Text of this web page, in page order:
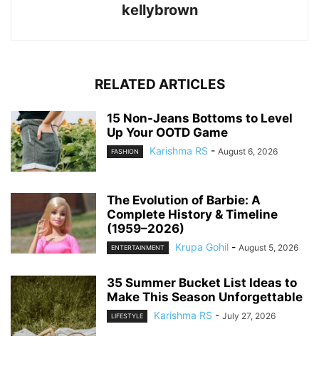
kellybrown
RELATED ARTICLES
15 Non-Jeans Bottoms to Level
Up Your OOTD Game
FASHION Karishma RS - August 6, 2026
The Evolution of Barbie: A
Complete History & Timeline
(1959–2026)
ENTERTAINMENT Krupa Gohil - August 5, 2026
35 Summer Bucket List Ideas to
Make This Season Unforgettable
LIFESTYLE Karishma RS - July 27, 2026